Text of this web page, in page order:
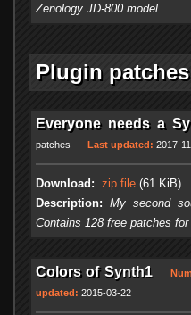
Zenology JD-800 model.
Plugin patches
Everyone needs a
patches
Last updated: 2017-
Download: .zip file (61 KiB)
Description: My second
Contains 128 free patches for
Colors of Synth1
updated: 2015-03-22